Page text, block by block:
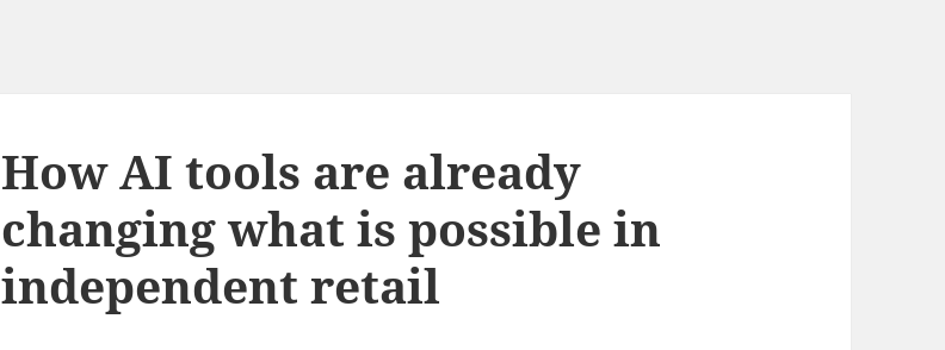
How AI tools are already
changing what is possible in
independent retail